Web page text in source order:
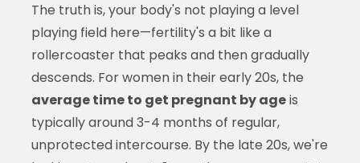
The truth is, your body's not playing a level
playing field here—fertility's a bit like a
rollercoaster that peaks and then gradually
descends. For women in their early 20s, the
average time to get pregnant by ageis
typically around 3-4 months of regular,
unprotected intercourse. By the late 20s, we're